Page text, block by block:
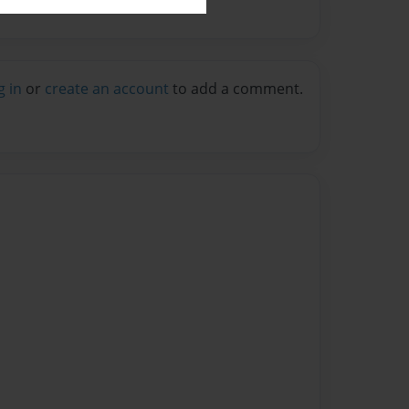
in or create an account to add a comment.